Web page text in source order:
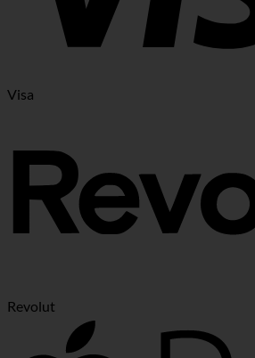
Visa
Revolut